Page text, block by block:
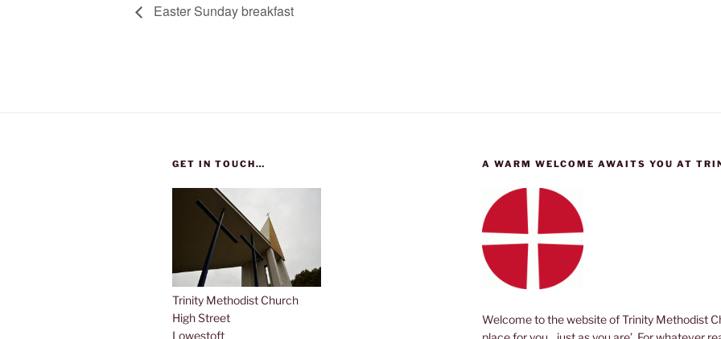
Easter Sunday breakfast
GET IN TOUCH…
Trinity Methodist Church
High Street
Lowestoft
A WARM WELCOME AWAITS YOU AT
Welcome to the website of Trinity Methodist